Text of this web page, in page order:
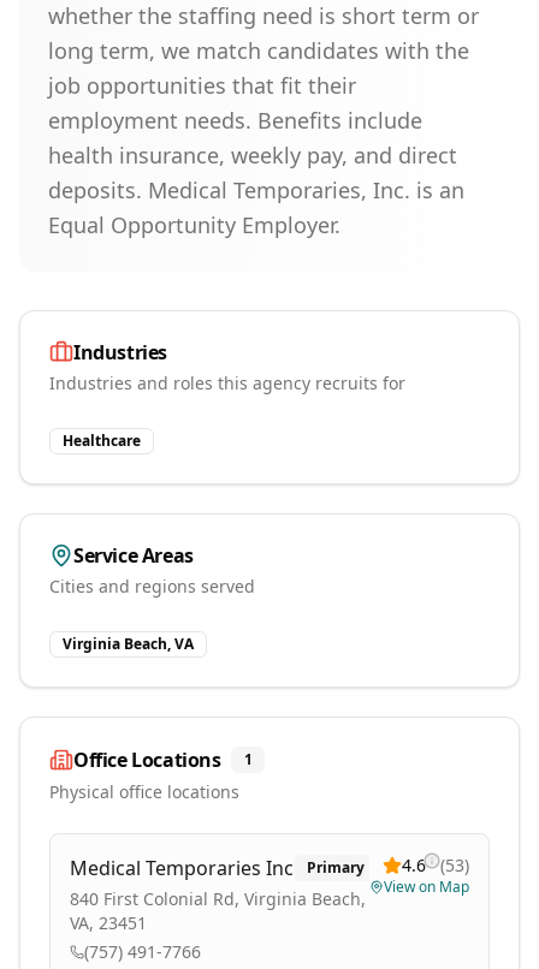
whether the staffing need is short term or
long term, we match candidates with the
job opportunities that fit their
employment needs. Benefits include
health insurance, weekly pay, and direct
deposits. Medical Temporaries, Inc. is an
Equal Opportunity Employer.
Industries
Industries and roles this agency recruits for
Healthcare
Service Areas
Cities and regions served
Virginia Beach, VA
Office Locations 1
Physical office locations
Medical Temporaries Inc Primary
840 First Colonial Rd, Virginia Beach,
VA, 23451
(757) 491-7766
4.6 (53)
View on Map